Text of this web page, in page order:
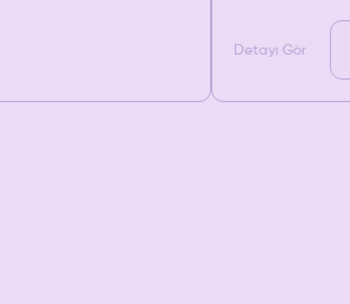
Detayı Gör